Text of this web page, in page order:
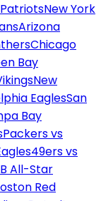
New York
Arizona
Chicago
Bay
New
EaglesSan
Bay
Packers vs
49ers vs
All-Star
Red